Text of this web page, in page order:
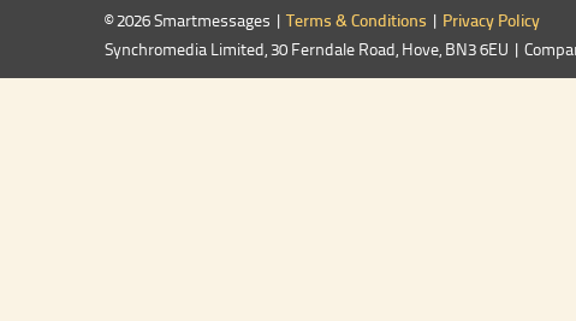
© 2026 Smartmessages | Terms & Conditions
Privacy Policy
Synchromedia Limited, 30 Ferndale Road, Hove, BN3 6EU |